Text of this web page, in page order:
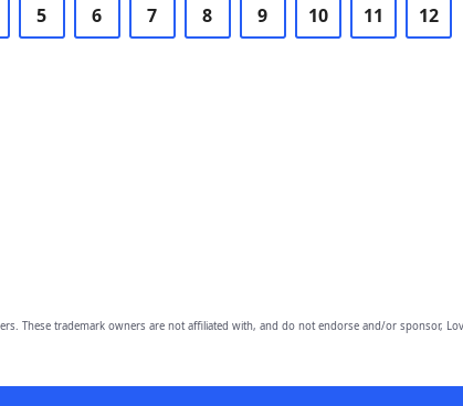
5 6 7 8 9 10 11 12
These trademark owners are not affiliated with, and do not endorse and/or sponsor,